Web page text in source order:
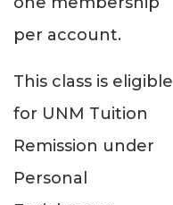
per account.
This class is eligible
for UNM Tuition
Remission under
Personal